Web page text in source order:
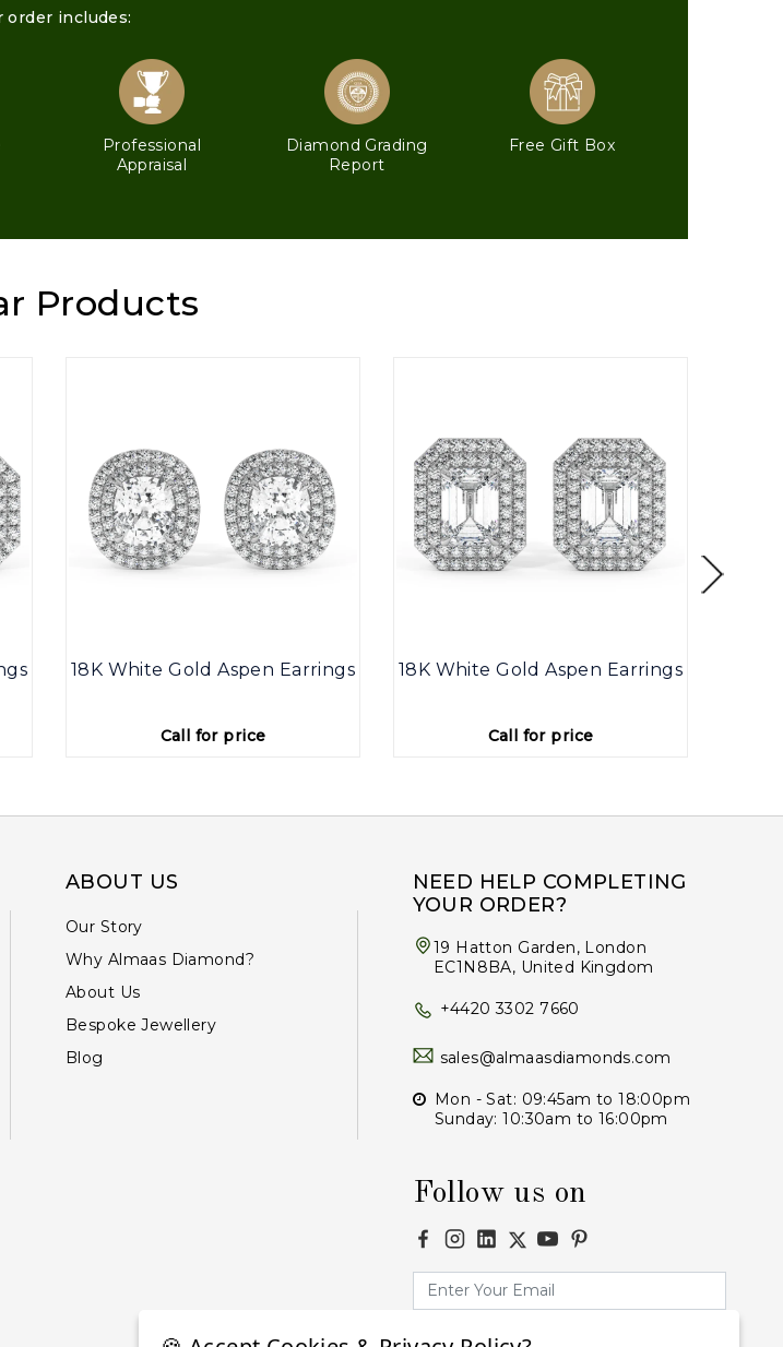
order includes:
Professional
Appraisal
Diamond Grading
Report
Free Gift Box
Products
18K White Gold Aspen Earrings
Call for price
18K White Gold Aspen Earrings
Call for price
ABOUT US
Our Story
Why Almaas Diamond?
About Us
Bespoke Jewellery
Blog
NEED HELP COMPLETING
YOUR ORDER?
19 Hatton Garden, London
EC1N8BA, United Kingdom
+4420 3302 7660
sales@almaasdiamonds.com
Mon - Sat: 09:45am to 18:00pm
Sunday: 10:30am to 16:00pm
Follow us on